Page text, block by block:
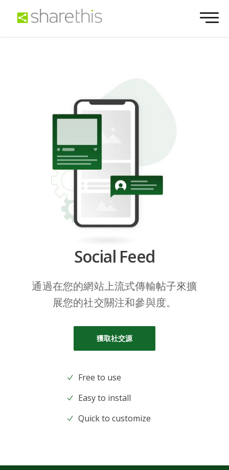
Social Feed
通過在您的網站上流式傳輸帖子來擴
展您的社交關注和參與度。
獲取社交源
Free to use
Easy to install
Quick to customize